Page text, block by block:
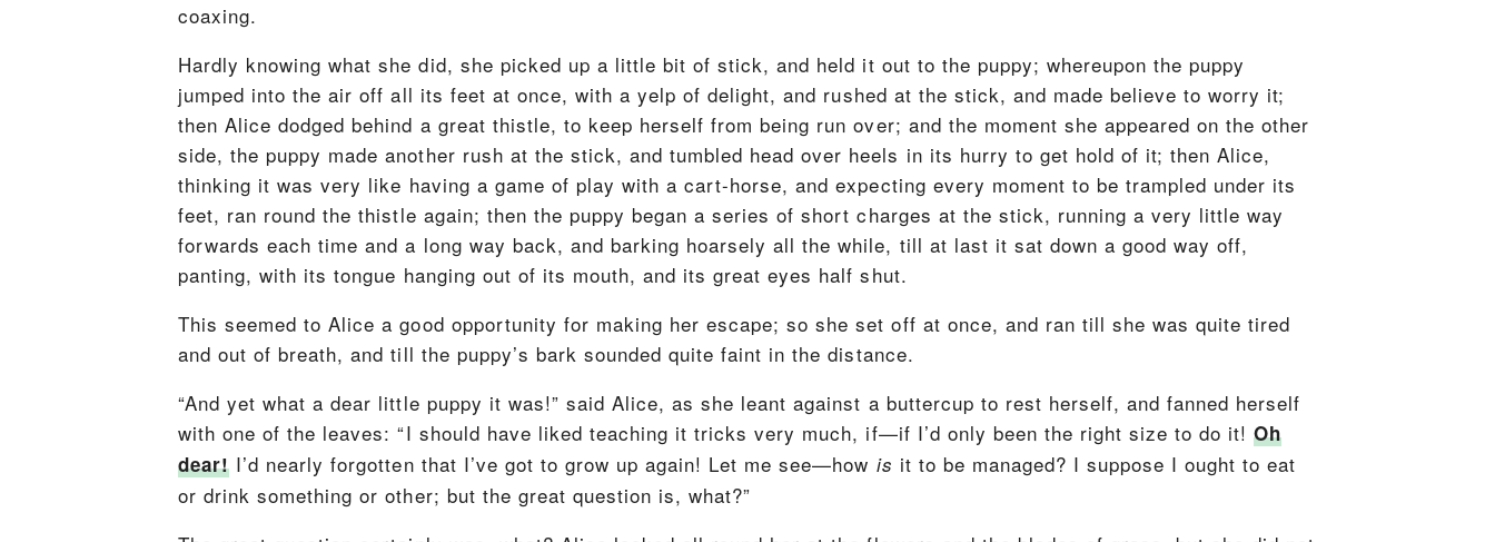
coaxing.
Hardly knowing what she did, she picked up a little bit of stick, and held it out to the puppy; whereupon the puppy
jumped into the air off all its feet at once, with a yelp of delight, and rushed at the stick, and made believe to worry it;
then Alice dodged behind a great thistle, to keep herself from being run over; and the moment she appeared on the other
side, the puppy made another rush at the stick, and tumbled head over heels in its hurry to get hold of it; then Alice,
thinking it was very like having a game of play with a cart-horse, and expecting every moment to be trampled under its
feet, ran round the thistle again; then the puppy began a series of short charges at the stick, running a very little way
forwards each time and a long way back, and barking hoarsely all the while, till at last it sat down a good way off,
panting, with its tongue hanging out of its mouth, and its great eyes half shut.
This seemed to Alice a good opportunity for making her escape; so she set off at once, and ran till she was quite tired
and out of breath, and till the puppy’s bark sounded quite faint in the distance.
“And yet what a dear little puppy it was!” said Alice, as she leant against a buttercup to rest herself, and fanned herself
with one of the leaves: “I should have liked teaching it tricks very much, if—if I’d only been the right size to do it!Oh
dear! I’d nearly forgotten that I’ve got to grow up again! Let me see—how is it to be managed? I suppose I ought to eat
or drink something or other; but the great question is, what?”